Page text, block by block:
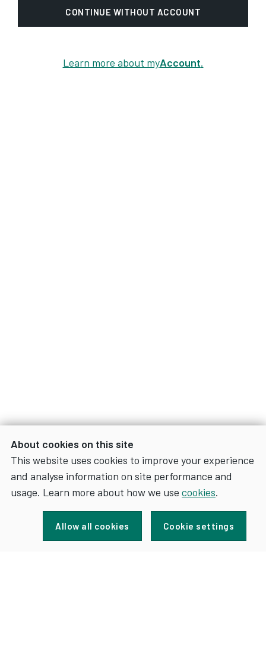
About cookies on this site
This website uses cookies to improve your experience
and analyse information on site performance and
usage. Learn more about how we use cookies.
Allow all cookies Cookie settings
CONTINUE WITHOUT ACCOUNT
Learn more about myAccount.
Sign up for news and updates